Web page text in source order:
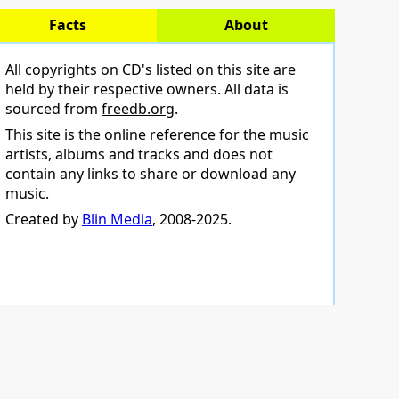
Facts About
All copyrights on CD's listed on this site are
held by their respective owners. All data is
sourced from freedb.org.
This site is the online reference for the music
artists, albums and tracks and does not
contain any links to share or download any
music.
Created by Blin Media, 2008-2025.